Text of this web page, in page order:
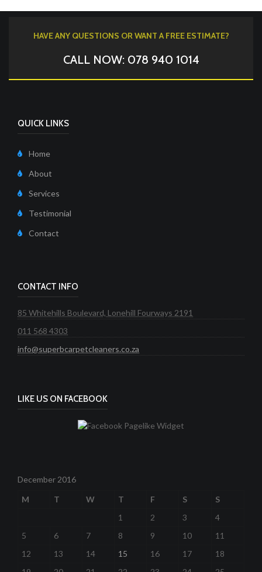
HAVE ANY QUESTIONS OR WANT A FREE ESTIMATE?
CALL NOW: 078 940 1014
QUICK LINKS
Home
About
Services
Testimonial
Contact
CONTACT INFO
85 Whitehills Boulevard, Lonehill Fourways 2191
011 568 4303
info@superbcarpetcleaners.co.za
LIKE US ON FACEBOOK
December 2016
M
T W T F S
S
1
2 3
4
5
6 7 8 9 10
11
12
13 14 15 16 17
18